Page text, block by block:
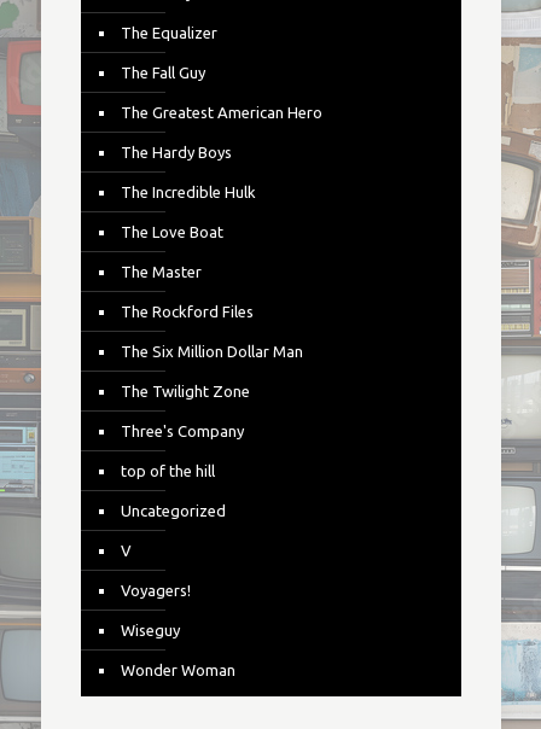
The Equalizer
The Fall Guy
The Greatest American Hero
The Hardy Boys
The Incredible Hulk
The Love Boat
The Master
The Rockford Files
The Six Million Dollar Man
The Twilight Zone
Three's Company
top of the hill
Uncategorized
V
Voyagers!
Wiseguy
Wonder Woman